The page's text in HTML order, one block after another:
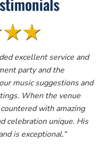
excellent service and
party and the
music suggestions and
When the venue
with amazing
celebration unique. His
is exceptional.“